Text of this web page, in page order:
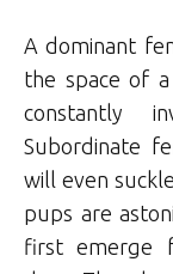
A dominant
the space of
constantly
Subordinate
will even
pups are
first emerge